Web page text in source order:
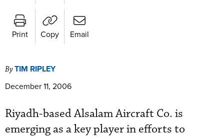
Print Copy Email
ByTIM RIPLEY
December 11, 2006
Riyadh-based Alsalam Aircraft Co. is
emerging as a key player in efforts to